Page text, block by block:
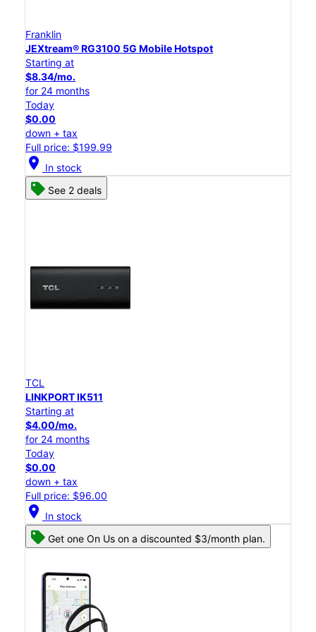
Franklin
JEXtream® RG3100 5G Mobile Hotspot
Starting at
$8.34/mo.
for 24 months
Today
$0.00
down + tax
Full price: $199.99
location_on In stock
See 2 deals
TCL
LINKPORT IK511
Starting at
$4.00/mo.
for 24 months
Today
$0.00
down + tax
Full price: $96.00
location_on In stock
Get one On Us on a discounted $3/month plan.